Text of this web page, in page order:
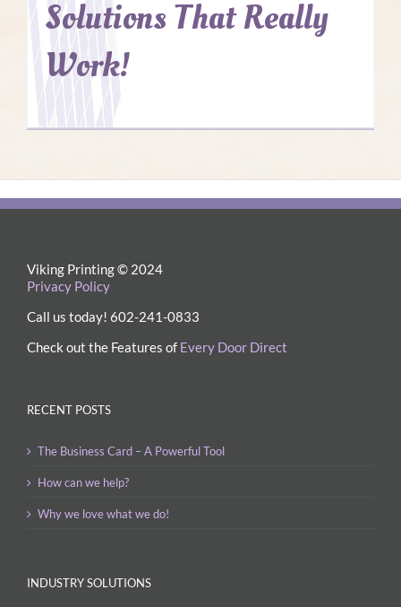
Solutions That Really
Work!
Viking Printing © 2024
Privacy Policy
Call us today! 602-241-0833
Check out the Features of Every Door Direct
RECENT POSTS
The Business Card – A Powerful Tool
How can we help?
Why we love what we do!
INDUSTRY SOLUTIONS